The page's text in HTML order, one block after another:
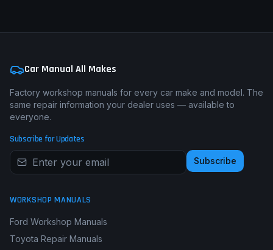
Car Manual All Makes
Factory workshop manuals for every car make and model. The
same repair information your dealer uses — available to
everyone.
Subscribe for Updates
Subscribe
WORKSHOP MANUALS
Ford Workshop Manuals
Toyota Repair Manuals